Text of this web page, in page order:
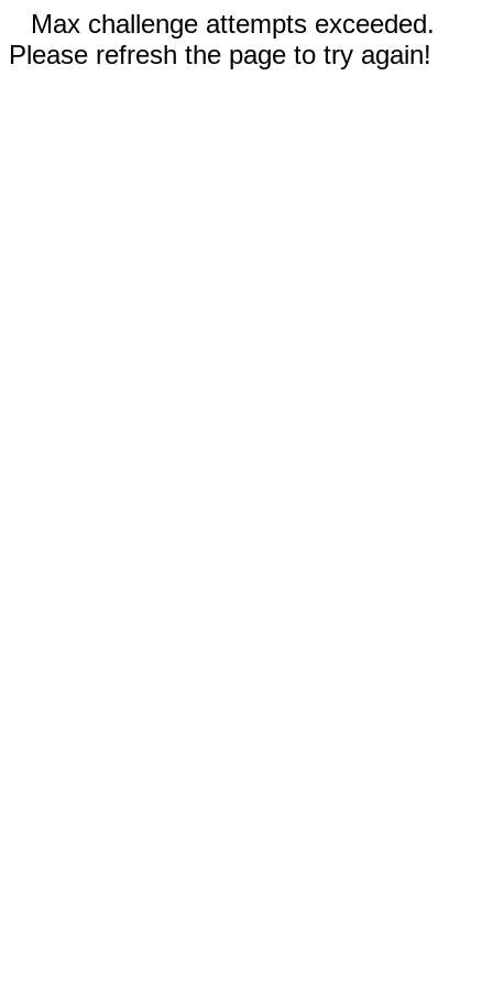
Max challenge attempts exceeded.
Please refresh the page to try again!